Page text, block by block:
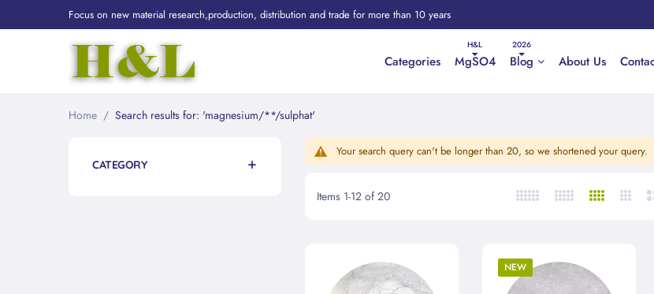
Focus on new material research,production, distribution and trade for more than 10 years
Categories MgSO4 Blog About Us
Home Search results for: 'magnesium/**/sulphat'
Your search query can't be longer than 20, so we shortened your query.
Items 1-12 of 20
NEW
CATEGORY